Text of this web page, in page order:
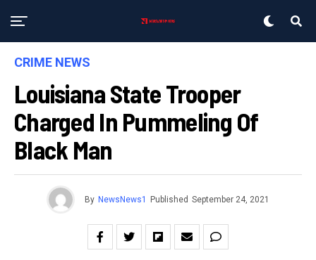
CRIME NEWS
Louisiana State Trooper
Charged In Pummeling Of
Black Man
By NewsNews1 Published September 24, 2021